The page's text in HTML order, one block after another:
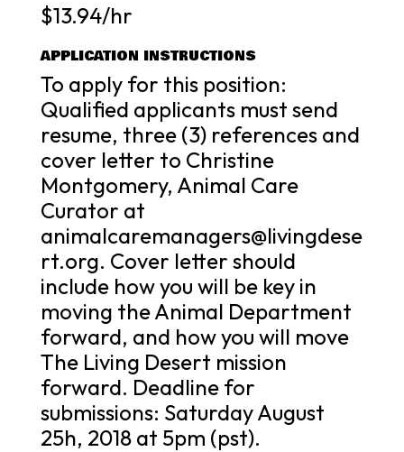
$13.94/hr
APPLICATION INSTRUCTIONS
To apply for this position:
Qualified applicants must send
resume, three (3) references and
cover letter to Christine
Montgomery, Animal Care
Curator at
animalcaremanagers@livingdese
rt.org. Cover letter should
include how you will be key in
moving the Animal Department
forward, and how you will move
The Living Desert mission
forward. Deadline for
submissions: Saturday August
25h, 2018 at 5pm (pst).